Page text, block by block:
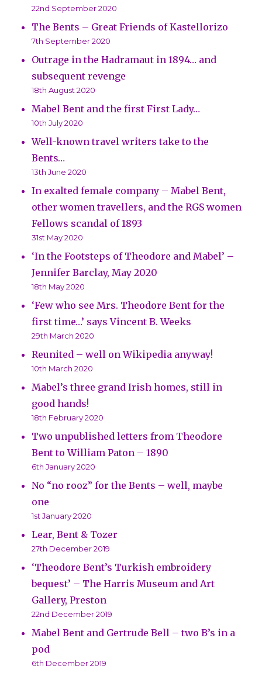
22nd September 2020
The Bents – Great Friends of Kastellorizo
7th September 2020
Outrage in the Hadramaut in 1894… and
subsequent revenge
18th August 2020
Mabel Bent and the first First Lady…
10th July 2020
Well-known travel writers take to the
Bents…
13th June 2020
In exalted female company – Mabel Bent,
other women travellers, and the RGS women
Fellows scandal of 1893
31st May 2020
‘In the Footsteps of Theodore and Mabel’ –
Jennifer Barclay, May 2020
18th May 2020
‘Few who see Mrs. Theodore Bent for the
first time…’ says Vincent B. Weeks
29th March 2020
Reunited – well on Wikipedia anyway!
10th March 2020
Mabel’s three grand Irish homes, still in
good hands!
18th February 2020
Two unpublished letters from Theodore
Bent to William Paton – 1890
6th January 2020
No “no rooz” for the Bents – well, maybe
one
1st January 2020
Lear, Bent & Tozer
27th December 2019
‘Theodore Bent’s Turkish embroidery
bequest’ – The Harris Museum and Art
Gallery, Preston
22nd December 2019
Mabel Bent and Gertrude Bell – two B’s in a
pod
6th December 2019